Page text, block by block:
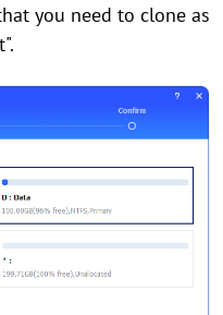
you need to clone as